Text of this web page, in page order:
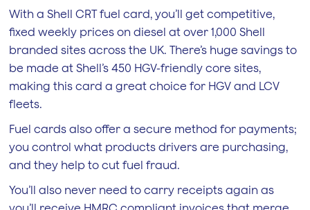
With a Shell CRT fuel card, you’ll get competitive,
fixed weekly prices on diesel at over 1,000 Shell
branded sites across the UK. There’s huge savings to
be made at Shell’s 450 HGV-friendly core sites,
making this card a great choice for HGV and LCV
fleets.
Fuel cards also offer a secure method for payments;
you control what products drivers are purchasing,
and they help to cut fuel fraud.
You’ll also never need to carry receipts again as